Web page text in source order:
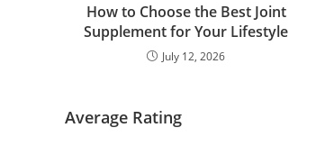
How to Choose the Best Joint
Supplement for Your Lifestyle
July 12, 2026
Average Rating